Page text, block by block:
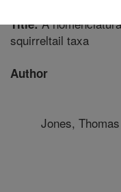
Title:A
squirreltail taxa
Author
Jones, Thomas